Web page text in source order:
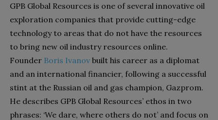
GPB Global Resources is one of several innovative oil
exploration companies that provide cutting-edge
technology to areas that do not have the resources
to bring new oil industry resources online.
Founder Boris Ivanov built his career as a diplomat
and an international financier, following a successful
stint at the Russian oil and gas champion, Gazprom.
He describes GPB Global Resources’ ethos in two
phrases: ‘We dare, where others do not’ and focus on